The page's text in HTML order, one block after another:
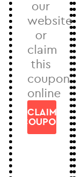
our
website
or
claim
this
coupon
online
CLAIM
COUPON